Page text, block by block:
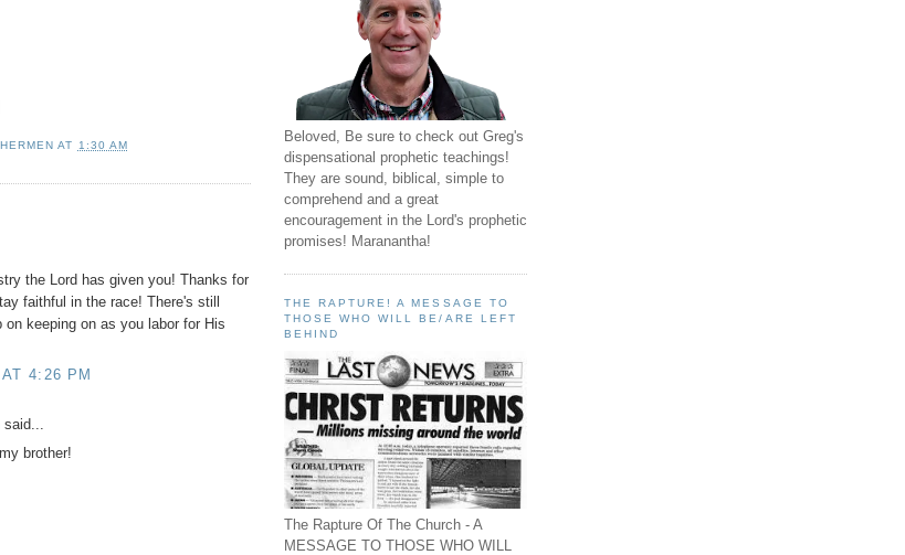
AT 1:30 AM
the Lord has given you! Thanks for
faithful in the race! There's still
keeping on as you labor for His
4:26 PM
said...
brother!
Beloved, Be sure to check out Greg's
dispensational prophetic teachings!
They are sound, biblical, simple to
comprehend and a great
encouragement in the Lord's prophetic
promises! Maranantha!
THE RAPTURE! A MESSAGE TO
THOSE WHO WILL BE/ARE LEFT
BEHIND
The Rapture Of The Church - A
MESSAGE TO THOSE WHO WILL